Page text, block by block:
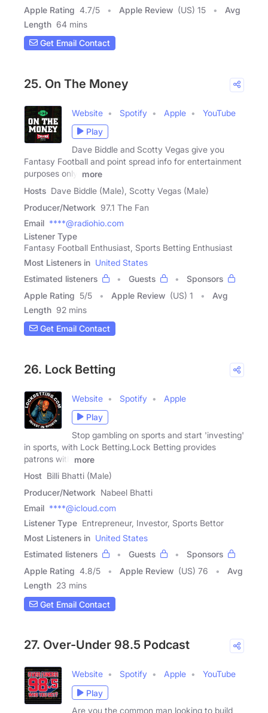
Apple Rating 4.7/5 Apple Review (US) 15
Avg
Length 64 mins
Get Email Contact
25. On The Money
Website Spotify Apple
YouTube
Play
Dave Biddle and Scotty Vegas give you
Fantasy Football and point spread info for entertainment
purposes only.
more
Hosts Dave Biddle (Male), Scotty Vegas (Male)
Producer/Network 97.1 The Fan
Email ****@radiohio.com
Listener Type
Fantasy Football Enthusiast, Sports Betting Enthusiast
Most Listeners in United States
Estimated listeners
Guests
Sponsors
Apple Rating 5/5 Apple Review (US) 1
Avg
Length 92 mins
Get Email Contact
26. Lock Betting
Website Spotify
Apple
Play
Stop gambling on sports and start 'investing'
in sports, with Lock Betting.Lock Betting provides
patrons with
more
Host Billi Bhatti (Male)
Producer/Network Nabeel Bhatti
Email ****@icloud.com
Listener Type Entrepreneur, Investor, Sports Bettor
Most Listeners in United States
Estimated listeners
Guests
Sponsors
Apple Rating 4.8/5 Apple Review (US) 76
Avg
Length 23 mins
Get Email Contact
27. Over-Under 98.5 Podcast
Website Spotify Apple
YouTube
Play
Are you the common man looking to build